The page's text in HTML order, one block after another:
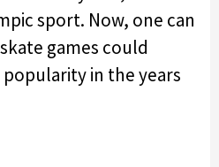
sport. Now, one can
games could
in the years